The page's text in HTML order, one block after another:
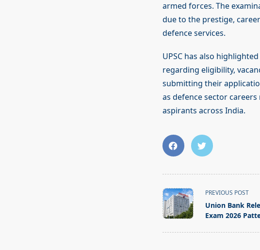
armed forces. The
due to the prestige,
defence services.
UPSC has also
regarding eligibility,
submitting their
as defence sector
aspirants across India.
<span
class="nav-
subtitle
PREVIOUS POST
Union Bank
Exam 2026